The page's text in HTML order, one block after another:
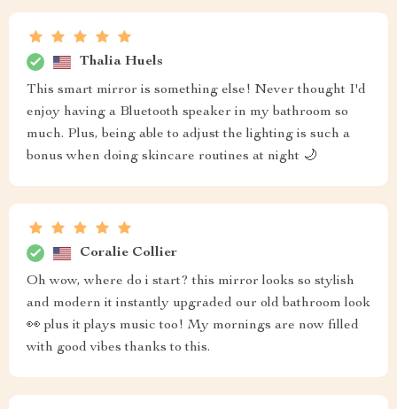
Thalia Huels
This smart mirror is something else! Never thought I'd
enjoy having a Bluetooth speaker in my bathroom so
much. Plus, being able to adjust the lighting is such a
bonus when doing skincare routines at night 🌙
Coralie Collier
Oh wow, where do i start? this mirror looks so stylish
and modern it instantly upgraded our old bathroom look
👀 plus it plays music too! My mornings are now filled
with good vibes thanks to this.